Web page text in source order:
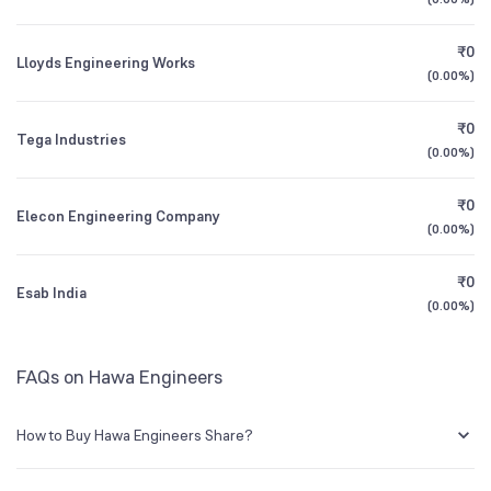
3Y CAGR
All Financials
Lloyds Engineering Works
₹0
(0.00%)
Tega Industries
₹0
(0.00%)
Elecon Engineering Company
₹0
(0.00%)
Esab India
₹0
(0.00%)
FAQs on Hawa Engineers
How to Buy Hawa Engineers Share?